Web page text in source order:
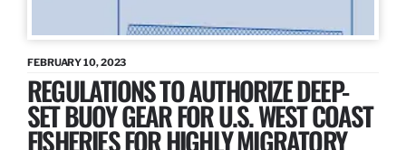
FEBRUARY 10, 2023
REGULATIONS TO AUTHORIZE DEEP-
SET BUOY GEAR FOR U.S. WEST COAST
FISHERIES FOR HIGHLY MIGRATORY